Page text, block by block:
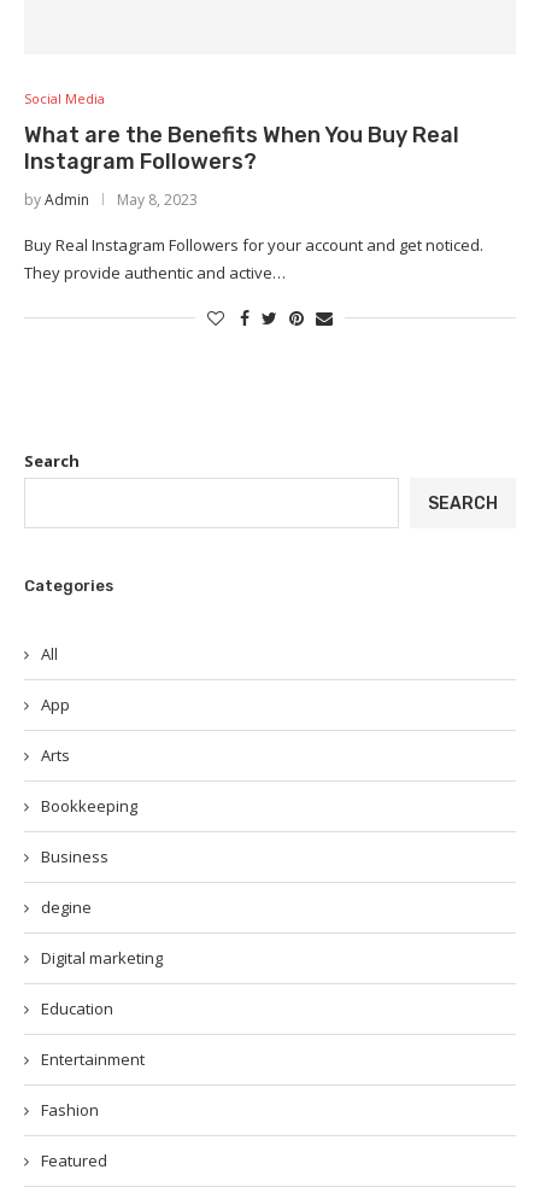
Social Media
What are the Benefits When You Buy Real
Instagram Followers?
byAdmin May 8, 2023
Buy Real Instagram Followers for your account and get noticed.
They provide authentic and active…
Search
SEARCH
Categories
All
App
Arts
Bookkeeping
Business
degine
Digital marketing
Education
Entertainment
Fashion
Featured